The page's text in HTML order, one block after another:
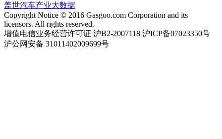
盖世汽车产业大数据
Copyright Notice © 2016 Gasgoo.com Corporation and its
licensors. All rights reserved.
增值电信业务经营许可证 沪B2-2007118 沪ICP备07023350号
沪公网安备 31011402009699号